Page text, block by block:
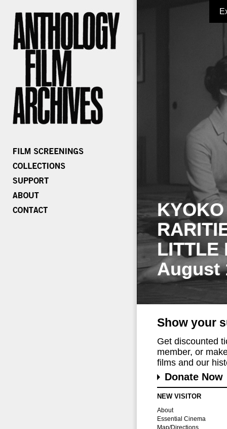
LITTLE
August
Show your
Get discounted
member, or
films and our
Donate Now
NEW VISITOR
About
Essential Cinema
Map/Directions